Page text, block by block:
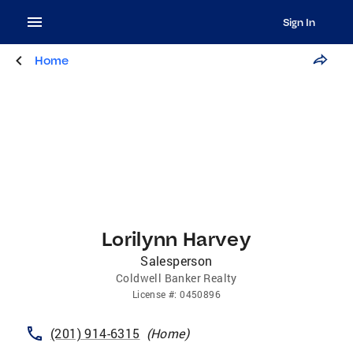
Sign In
Home
Lorilynn Harvey
Salesperson
Coldwell Banker Realty
License #:0450896
(201) 914-6315 (Home)